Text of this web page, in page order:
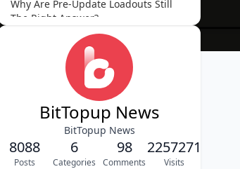
Why Are Pre-Update Loadouts Still
The Right Answer?
Why does the HK416 still
benchmark as the top AR?
Why is the AK-12 the smartest
budget pick right now?
Why did the M4A1 fall to C-tier?
How Do The S12 Tier Lists Stack Up
After May 26?
BitTopup News
BitTopup News
8088
Posts
6
Categories
98
Comments
2257271
Visits